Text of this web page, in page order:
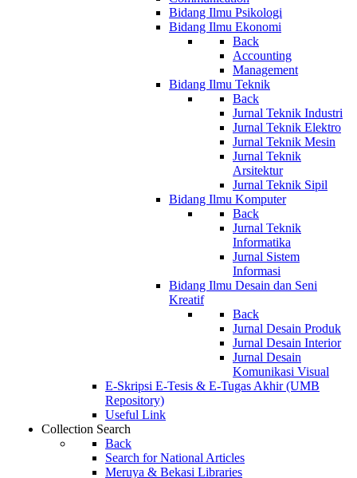
Bidang Ilmu Psikologi
Bidang Ilmu Ekonomi
Back
Accounting
Management
Bidang Ilmu Teknik
Back
Jurnal Teknik Industri
Jurnal Teknik Elektro
Jurnal Teknik Mesin
Jurnal Teknik
Arsitektur
Jurnal Teknik Sipil
Bidang Ilmu Komputer
Back
Jurnal Teknik
Informatika
Jurnal Sistem
Informasi
Bidang Ilmu Desain dan Seni
Kreatif
Back
Jurnal Desain Produk
Jurnal Desain Interior
Jurnal Desain
Komunikasi Visual
E-Skripsi E-Tesis & E-Tugas Akhir (UMB
Repository)
Useful Link
Collection Search
Back
Search for National Articles
Meruya & Bekasi Libraries